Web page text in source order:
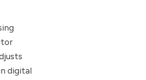
digital